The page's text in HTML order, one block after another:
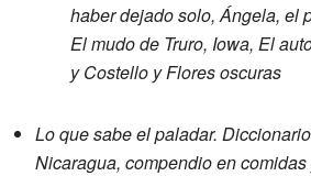
haber dejado solo, Ángela, el
El mudo de Truro, Iowa, El
y Costello y Flores oscuras
Lo que sabe el paladar.
Nicaragua, compendio en